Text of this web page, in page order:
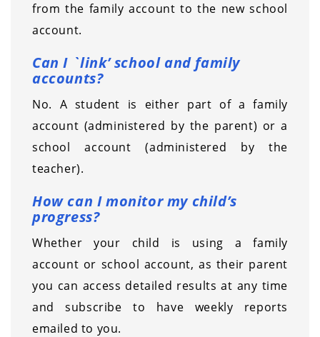
from the family account to the new school
account.
Can I `link’ school and family
accounts?
No. A student is either part of a family
account (administered by the parent) or a
school account (administered by the
teacher).
How can I monitor my child’s
progress?
Whether your child is using a family
account or school account, as their parent
you can access detailed results at any time
and subscribe to have weekly reports
emailed to you.